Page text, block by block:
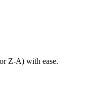
Z-A) with ease.